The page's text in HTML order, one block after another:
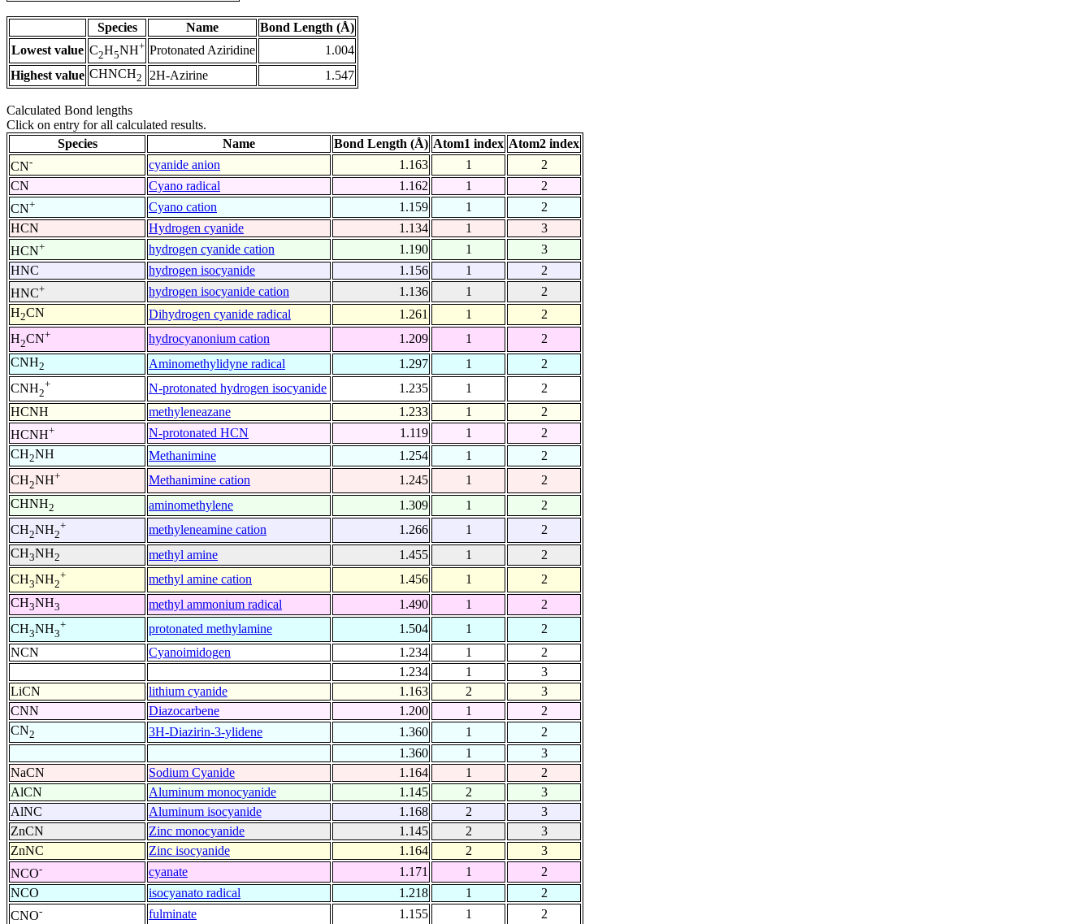
Species Name
Bond Length (Å)
Lowest value C2H5NH+ Protonated Aziridine
1.004
Highest value CHNCH2 2H-Azirine 1.547
Calculated Bond lengths
Click on entry for all calculated results.
Species
Name Bond Length (Å) Atom1 index Atom2 index
CN- cyanide anion 1.163 1
2
CN
Cyano radical 1.162 1
2
CN+ Cyano cation 1.159 1
2
HCN
Hydrogen cyanide 1.134 1
3
HCN+ hydrogen cyanide cation 1.190 1
3
HNC
hydrogen isocyanide 1.156 1
2
HNC+ hydrogen isocyanide cation 1.136 1
2
H2CN Dihydrogen cyanide radical 1.261 1
2
H2CN+ hydrocyanonium cation 1.209 1
2
CNH2 Aminomethylidyne radical 1.297 1
2
CNH2
+ N-protonated hydrogen isocyanide 1.235 1
2
HCNH
methyleneazane 1.233 1
2
HCNH+ N-protonated HCN 1.119 1
2
CH2NH Methanimine 1.254 1
2
CH2NH+ Methanimine cation 1.245 1
2
CHNH2 aminomethylene 1.309 1
2
CH2NH2
+ methyleneamine cation 1.266 1
2
CH3NH2 methyl amine 1.455 1
2
CH3NH2
+ methyl amine cation 1.456 1
2
CH3NH3 methyl ammonium radical 1.490 1
2
CH3NH3
+ protonated methylamine 1.504 1
2
NCN
Cyanoimidogen 1.234 1
2
1.234
1
3
LiCN
lithium cyanide 1.163 2
3
CNN
Diazocarbene 1.200 1
2
CN2 3H-Diazirin-3-ylidene 1.360 1
2
1.360
1
3
NaCN
Sodium Cyanide 1.164 1
2
AlCN
Aluminum monocyanide 1.145 2
3
AlNC
Aluminum isocyanide 1.168 2
3
ZnCN
Zinc monocyanide 1.145 2
3
ZnNC
Zinc isocyanide 1.164 2
3
NCO- cyanate 1.171 1
2
NCO
isocyanato radical 1.218 1
2
CNO- fulminate 1.155 1
2